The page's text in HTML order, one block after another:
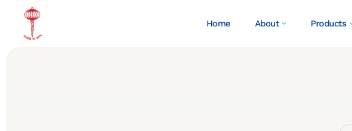
Home About Products